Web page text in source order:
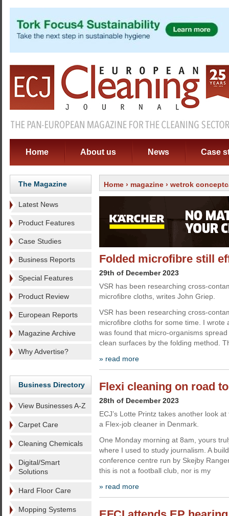
Home About us News Case
The Magazine
Latest News
Product Features
Case Studies
Business Reports
Special Features
Product Review
European Reports
Magazine Archive
Why Advertise?
Business Directory
View Businesses A-Z
Carpet Care
Cleaning Chemicals
Digital/Smart
Solutions
Hard Floor Care
Mopping Systems
Home › magazine › wetrok
Folded microfibre still
29th of December 2023
VSR has been researching cross-
microfibre cloths, writes John Griep.
VSR has been researching cross-
microfibre cloths for some time. I wrote
was found that micro-organisms
clean surfaces by the folding method.
» read more
Flexi cleaning on road
28th of December 2023
ECJ’s Lotte Printz takes another look
a Flex-job cleaner in Denmark.
One Monday morning at 8am, yours
where I used to study journalism. A
conference centre run by Skejby
this is not a football club, nor is my
» read more